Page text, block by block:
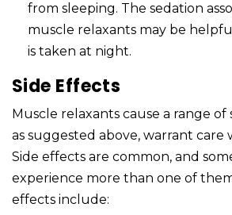
from sleeping. The sedation
muscle relaxants may be
is taken at night.
Side Effects
Muscle relaxants cause a range
as suggested above, warrant care
Side effects are common, and
experience more than one of
effects include: